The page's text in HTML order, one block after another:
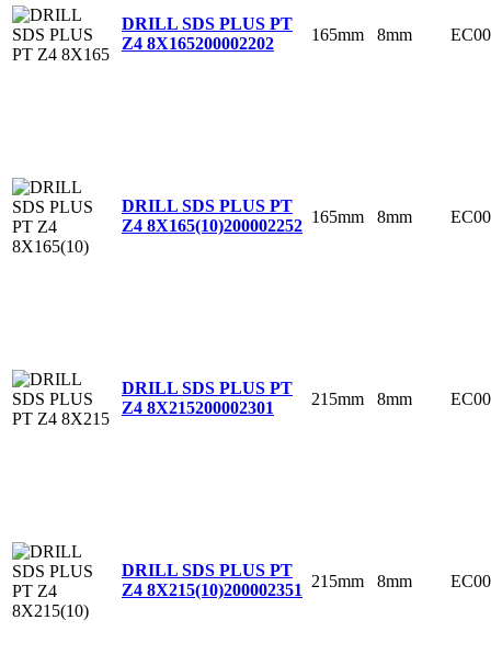
DRILL SDS PLUS PT
Z4 8X165200002202 165mm 8mm
DRILL SDS PLUS PT
Z4 8X165(10)200002252 165mm 8mm
DRILL SDS PLUS PT
Z4 8X215200002301 215mm 8mm
DRILL SDS PLUS PT
Z4 8X215(10)200002351 215mm 8mm